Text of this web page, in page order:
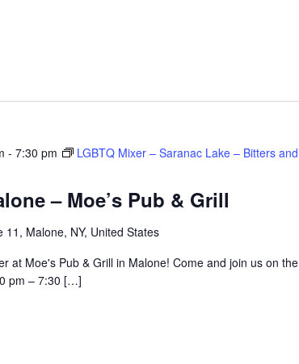
– Moe’s Pub & Grill
- 7:30 pm
LGBTQ Mixer – Saranac Lake – Bitters and
11, Malone, NY, United States
at Moe's Pub & Grill in Malone! Come and join us on the
pm – 7:30 […]